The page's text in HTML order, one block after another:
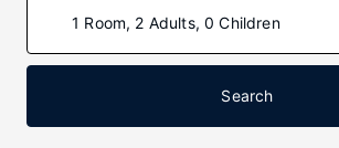
1 Room, 2 Adults, 0 Children
Search